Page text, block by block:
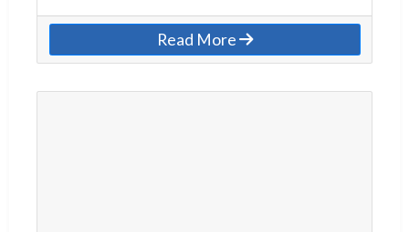
Read More